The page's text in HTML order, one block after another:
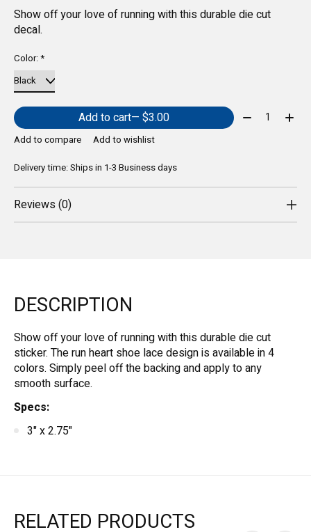
Show off your love of running with this durable die cut
decal.
Color:*
Add to cart — $3.00 Quantity:
Add to compare
Add to wishlist
Delivery time: Ships in 1-3 Business days
Reviews (0)
DESCRIPTION
Show off your love of running with this durable die cut
sticker. The run heart shoe lace design is available in 4
colors. Simply peel off the backing and apply to any
smooth surface.
Specs:
3" x 2.75"
RELATED PRODUCTS